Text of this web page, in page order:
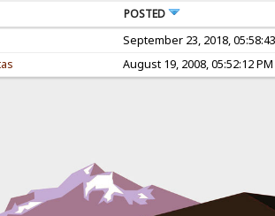
POSTED
September 23, 2018,
August 19, 2008, 05:52:12 PM